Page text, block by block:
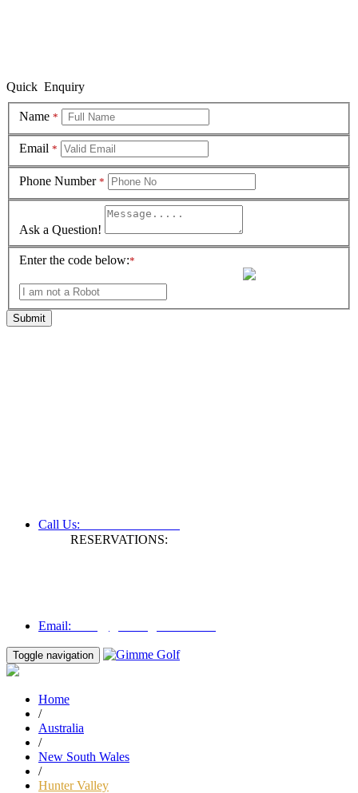
Quick Enquiry
Name *
Email *
Phone Number *
Ask a Question!
Enter the code below:*
Submit
Call Us:
RESERVATIONS:
Email:
Toggle navigation
Home
/
Australia
/
New South Wales
/
Hunter Valley